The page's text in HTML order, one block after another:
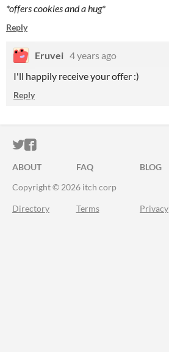
*offers cookies and a hug*
Reply
Eruvei 4 years ago
I'll happily receive your offer :)
Reply
ITCH.IO ON TWITTER
ITCH.IO ON FACEBOOK
ABOUT FAQ BLOG
Copyright © 2026 itch corp
Directory Terms Privacy